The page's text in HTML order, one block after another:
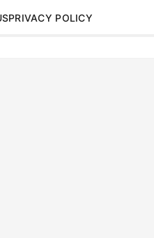
PRIVACY POLICY